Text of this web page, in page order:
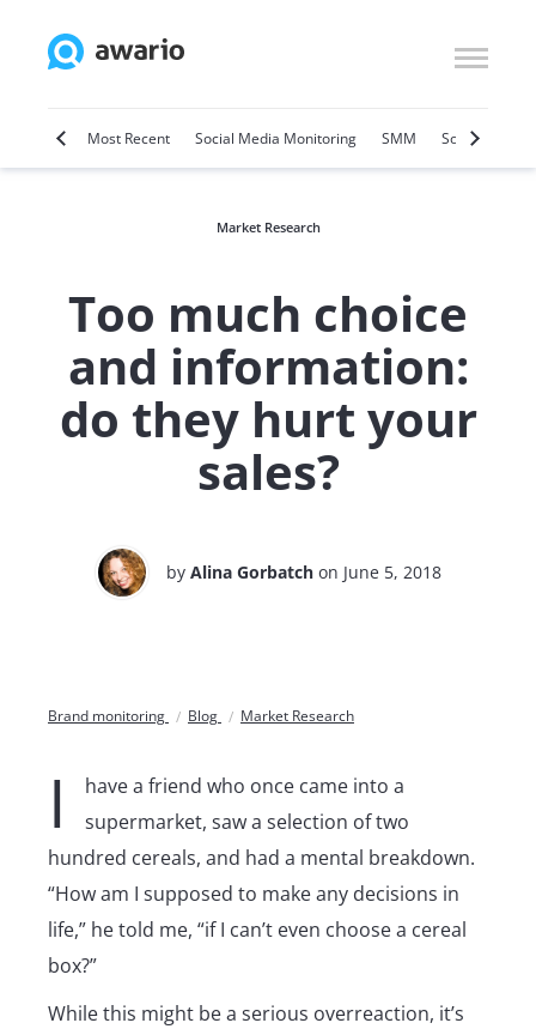
Most Recent Social Media Monitoring SMM Social Selling
Market Research
Too much choice
and information:
do they hurt your
sales?
by Alina Gorbatchon June 5, 2018
Brand monitoring Blog Market Research
I
have a friend who once came into a
supermarket, saw a selection of two
hundred cereals, and had a mental breakdown.
“How am I supposed to make any decisions in
life,” he told me, “if I can’t even choose a cereal
box?”
While this might be a serious overreaction, it’s